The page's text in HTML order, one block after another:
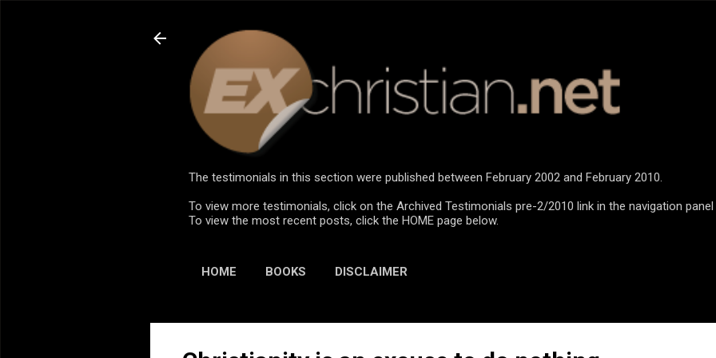
The testimonials in this section were published between February 2002 and February 2010.
To view more testimonials, click on the Archived Testimonials pre-2/2010 link in the navigation
To view the most recent posts, click the HOME page below.
HOME BOOKS DISCLAIMER